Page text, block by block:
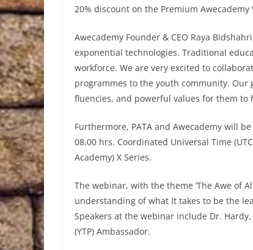
20% discount on the Premium Awecademy
Awecademy Founder & CEO Raya
exponential technologies. Traditional
workforce. We are very excited to
programmes to the youth community.
fluencies, and powerful values for them to
Furthermore, PATA and Awecademy will
08.00 hrs. Coordinated Universal Time
Academy) X Series.
The webinar, with the theme ‘The Awe of
understanding of what It takes to be the
Speakers at the webinar include Dr.
(YTP) Ambassador.